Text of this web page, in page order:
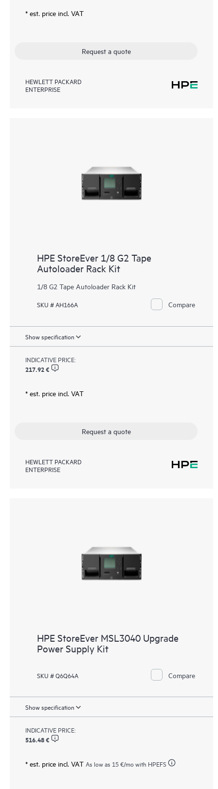
* est. price incl. VAT
Request a quote
HEWLETT PACKARD
ENTERPRISE
HPE StoreEver 1/8 G2 Tape
Autoloader Rack Kit
1/8 G2 Tape Autoloader Rack Kit
SKU # AH166A Compare
Show specification
INDICATIVE PRICE:
217.92 €
* est. price incl. VAT
Request a quote
HEWLETT PACKARD
ENTERPRISE
HPE StoreEver MSL3040 Upgrade
Power Supply Kit
SKU # Q6Q64A Compare
Show specification
INDICATIVE PRICE:
516.48 €
* est. price incl. VAT As low as 15 €/mo with HPEFS